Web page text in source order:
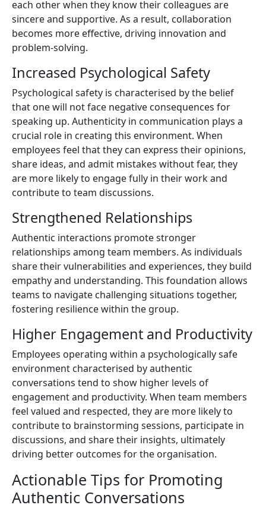
each other when they know their colleagues are
sincere and supportive. As a result, collaboration
becomes more effective, driving innovation and
problem-solving.
Increased Psychological Safety
Psychological safety is characterised by the belief
that one will not face negative consequences for
speaking up. Authenticity in communication plays a
crucial role in creating this environment. When
employees feel that they can express their opinions,
share ideas, and admit mistakes without fear, they
are more likely to engage fully in their work and
contribute to team discussions.
Strengthened Relationships
Authentic interactions promote stronger
relationships among team members. As individuals
share their vulnerabilities and experiences, they build
empathy and understanding. This foundation allows
teams to navigate challenging situations together,
fostering resilience within the group.
Higher Engagement and Productivity
Employees operating within a psychologically safe
environment characterised by authentic
conversations tend to show higher levels of
engagement and productivity. When team members
feel valued and respected, they are more likely to
contribute to brainstorming sessions, participate in
discussions, and share their insights, ultimately
driving better outcomes for the organisation.
Actionable Tips for Promoting
Authentic Conversations